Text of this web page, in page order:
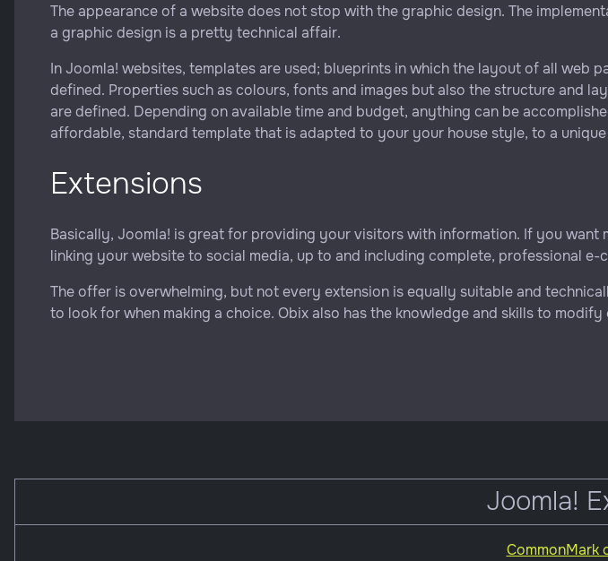
The appearance of a website does not stop with the graphic design. The
a graphic design is a pretty technical affair.
In Joomla! websites, templates are used; blueprints in which the layout of all web
defined. Properties such as colours, fonts and images but also the structure and
are defined. Depending on available time and budget, anything can be
affordable, standard template that is adapted to your your house style, to a
Extensions
Basically, Joomla! is great for providing your visitors with information. If you
linking your website to social media, up to and including complete, professional e-
The offer is overwhelming, but not every extension is equally suitable and
to look for when making a choice. Obix also has the knowledge and skills to
Joomla!
CommonMark